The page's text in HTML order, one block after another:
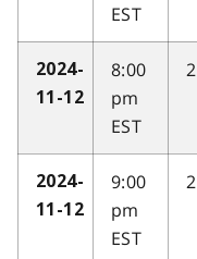
EST
2024-
11-12
8:00
pm
EST
2
2024-
11-12
9:00
pm
EST
2